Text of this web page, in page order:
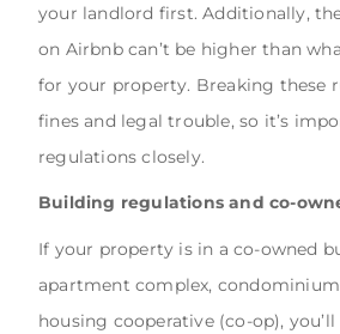
your landlord first. Additionally,
on Airbnb can’t be higher than
for your property. Breaking these
fines and legal trouble, so it’s
regulations closely.
Building regulations and co-
If your property is in a co-owned
apartment complex,
housing cooperative (co-op),